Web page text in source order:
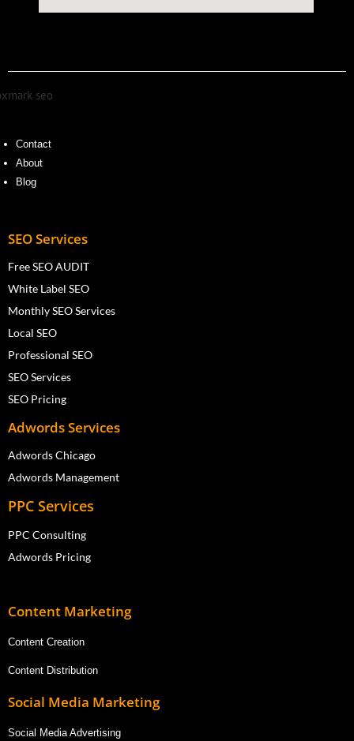
Contact
About
Blog
SEO Services
Free SEO AUDIT
White Label SEO
Monthly SEO Services
Local SEO
Professional SEO
SEO Services
SEO Pricing
Adwords Services
Adwords Chicago
Adwords Management
PPC Services
PPC Consulting
Adwords Pricing
Content Marketing
Content Creation
Content Distribution
Social Media Marketing
Social Media Advertising